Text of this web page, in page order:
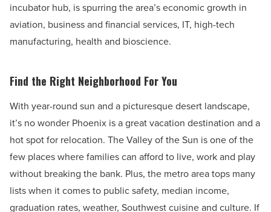
incubator hub, is spurring the area’s economic growth in
aviation, business and financial services, IT, high-tech
manufacturing, health and bioscience.
Find the Right Neighborhood For You
With year-round sun and a picturesque desert landscape,
it’s no wonder Phoenix is a great vacation destination and a
hot spot for relocation. The Valley of the Sun is one of the
few places where families can afford to live, work and play
without breaking the bank. Plus, the metro area tops many
lists when it comes to public safety, median income,
graduation rates, weather, Southwest cuisine and culture. If